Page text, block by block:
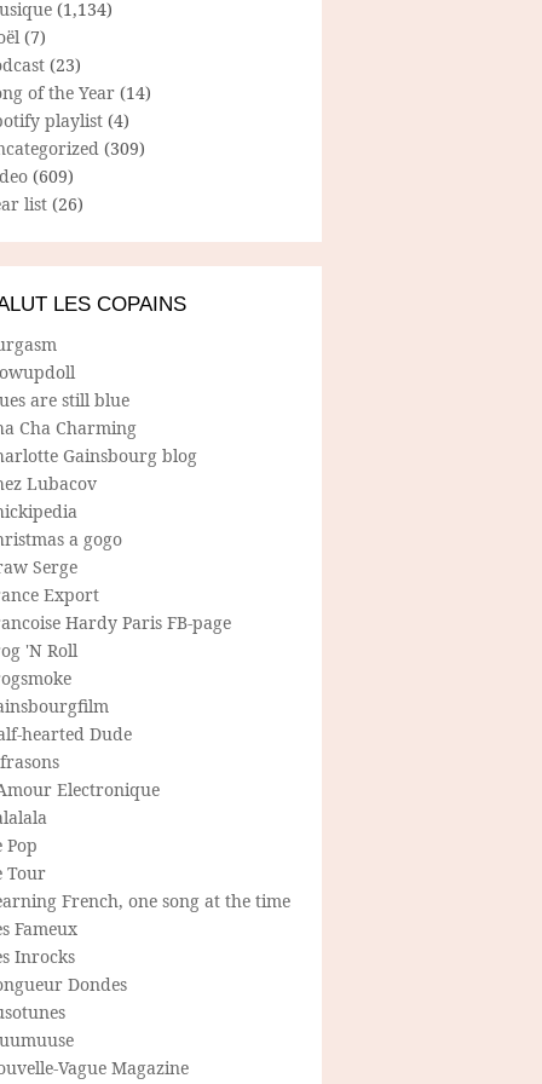
(1,134)
(7)
(23)
of the Year (14)
playlist (4)
(309)
(609)
list (26)
LES COPAINS
are still blue
Cha Charming
Gainsbourg blog
Lubacov
a gogo
Serge
Export
Hardy Paris FB-page
'N Roll
hearted Dude
Electronique
Pop
Tour
French, one song at the time
Fameux
Inrocks
Dondes
Vague Magazine